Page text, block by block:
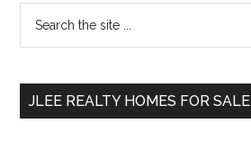
Primary
Sidebar
...
JLEE REALTY HOMES FOR SALE